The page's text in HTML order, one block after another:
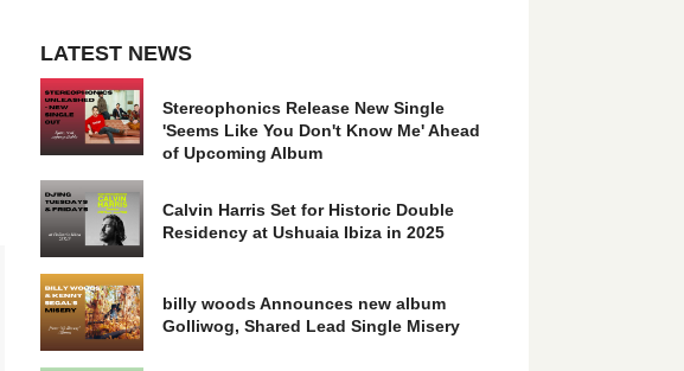
LATEST NEWS
Stereophonics Release New Single
'Seems Like You Don't Know Me' Ahead
of Upcoming Album
Calvin Harris Set for Historic Double
Residency at Ushuaia Ibiza in 2025
billy woods Announces new album
Golliwog, Shared Lead Single Misery